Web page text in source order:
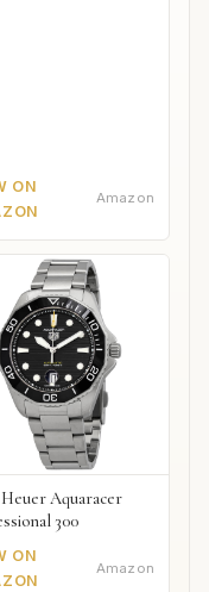
ON
Amazon
Aquaracer
300
ON
Amazon